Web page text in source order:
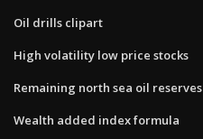
Oil drills clipart
High volatility low price stocks
Remaining north sea oil reserves
Wealth added index formula